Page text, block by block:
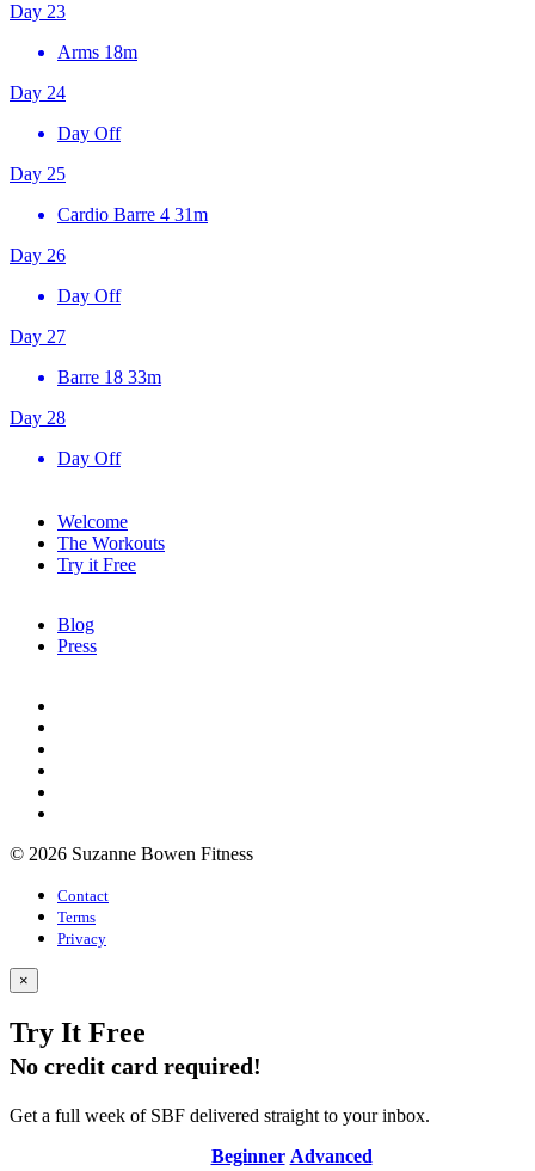
Day 23
Arms 18m
Day 24
Day Off
Day 25
Cardio Barre 4 31m
Day 26
Day Off
Day 27
Barre 18 33m
Day 28
Day Off
Welcome
The Workouts
Try it Free
Blog
Press
© 2026 Suzanne Bowen Fitness
Contact
Terms
Privacy
×
Try It Free
No credit card required!
Get a full week of SBF delivered straight to your inbox.
Beginner Advanced